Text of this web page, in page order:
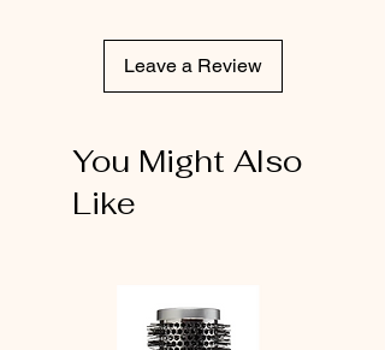
Leave a Review
You Might Also
Like